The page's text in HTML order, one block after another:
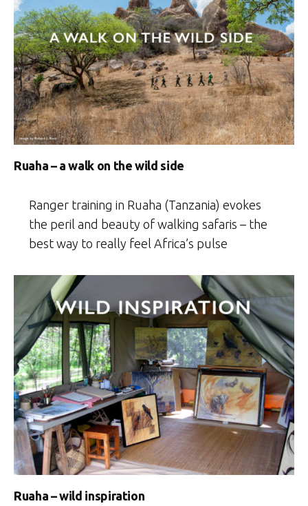
Ruaha – a walk on the wild side
Ranger training in Ruaha (Tanzania) evokes
the peril and beauty of walking safaris – the
best way to really feel Africa’s pulse
Ruaha – wild inspiration